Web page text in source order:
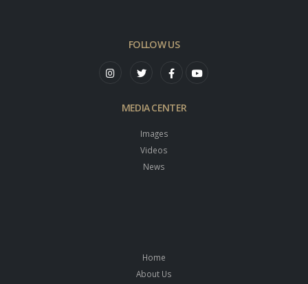
FOLLOW US
MEDIA CENTER
Images
Videos
News
Home
About Us